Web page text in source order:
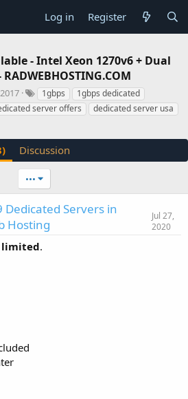
Log in Register
- Intel Xeon 1270v6 + Dual
T
a
g
1gbps
1gbps dedicated
server offers
dedicated server usa
Discussion
•••
Servers in
Hosting
Jul 27,
2020
limited.